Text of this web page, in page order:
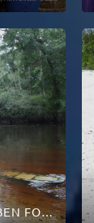
WHERE THE WILD MEN ARE WITH BEN FOGLE